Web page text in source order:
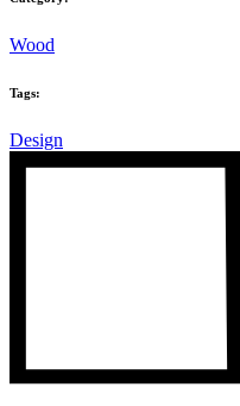
Wood
Tags:
Design